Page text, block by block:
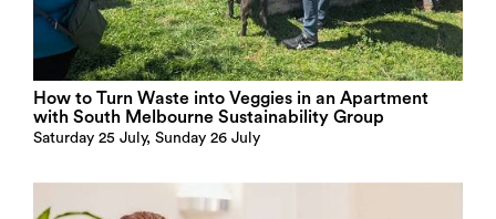
How to Turn Waste into Veggies in an Apartment
with South Melbourne Sustainability Group
Saturday 25 July, Sunday 26 July